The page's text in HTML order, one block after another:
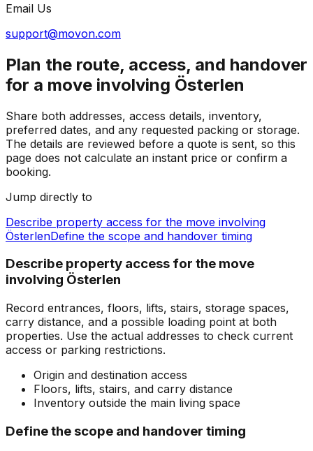
Email Us
support@movon.com
Plan the route, access, and handover
for a move involving Österlen
Share both addresses, access details, inventory,
preferred dates, and any requested packing or storage.
The details are reviewed before a quote is sent, so this
page does not calculate an instant price or confirm a
booking.
Jump directly to
Describe property access for the move involving
ÖsterlenDefine the scope and handover timing
Describe property access for the move
involving Österlen
Record entrances, floors, lifts, stairs, storage spaces,
carry distance, and a possible loading point at both
properties. Use the actual addresses to check current
access or parking restrictions.
Origin and destination access
Floors, lifts, stairs, and carry distance
Inventory outside the main living space
Define the scope and handover timing